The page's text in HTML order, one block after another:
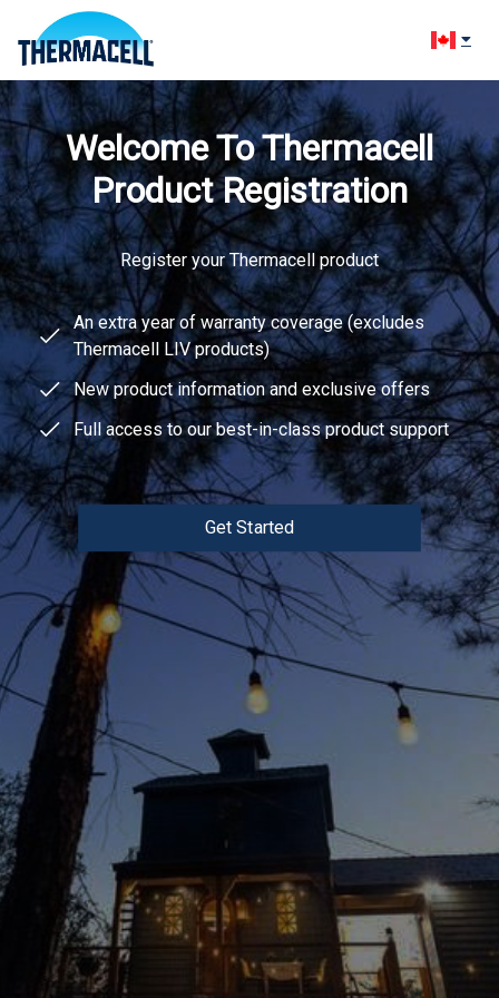
Change
Welcome To Thermacell
Product Registration
Register your Thermacell product
An extra year of warranty coverage (excludes
Thermacell LIV products)
New product information and exclusive offers
Full access to our best-in-class product support
Get Started